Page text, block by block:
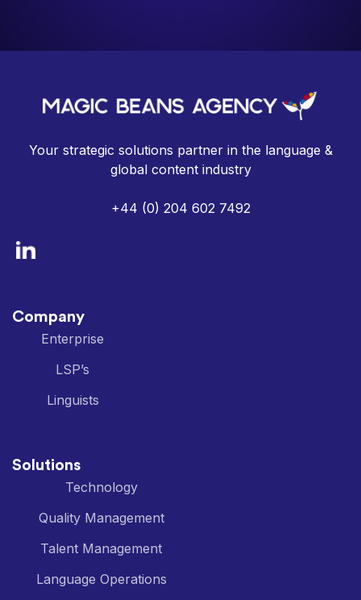
Your strategic solutions partner in the language &
global content industry
+44 (0) 204 602 7492
Company
Enterprise
LSP’s
Linguists
Solutions
Technology
Quality Management
Talent Management
Language Operations